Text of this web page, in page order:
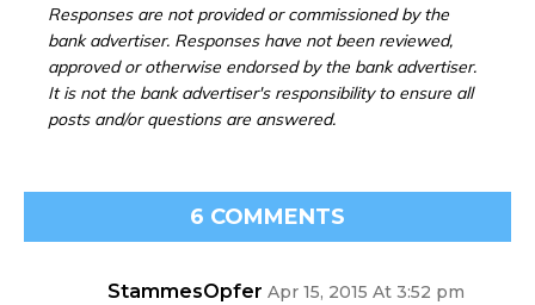
Responses are not provided or commissioned by the
bank advertiser. Responses have not been reviewed,
approved or otherwise endorsed by the bank advertiser.
It is not the bank advertiser's responsibility to ensure all
posts and/or questions are answered.
6 COMMENTS
StammesOpfer Apr 15, 2015 At 3:52 pm